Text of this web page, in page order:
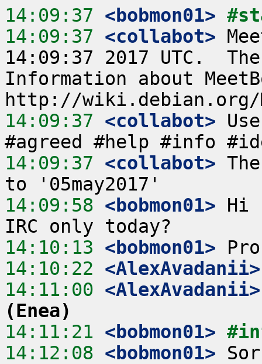
14:09:37 <bobmon01>
14:09:37 <collabot>
14:09:37 2017 UTC.
Information about
14:09:37 <collabot>
14:09:37 <collabot>
14:09:58 <bobmon01> Hi
14:10:13 <bobmon01>
14:10:22 <AlexAvadanii>
14:11:00 <AlexAvadanii>
(Enea)
14:11:21 <bobmon01>
14:12:08 <bobmon01>